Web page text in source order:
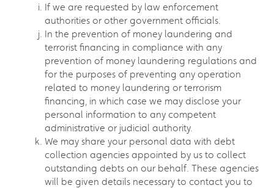
If we are requested by law enforcement
authorities or other government officials.
In the prevention of money laundering and
terrorist financing in compliance with any
prevention of money laundering regulations and
for the purposes of preventing any operation
related to money laundering or terrorism
financing, in which case we may disclose your
personal information to any competent
administrative or judicial authority.
We may share your personal data with debt
collection agencies appointed by us to collect
outstanding debts on our behalf. These agencies
will be given details necessary to contact you to